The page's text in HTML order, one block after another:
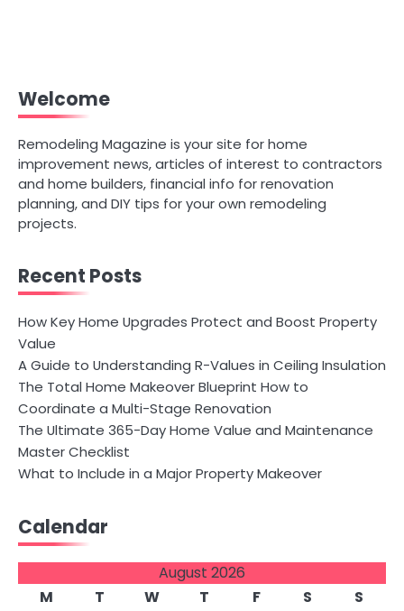
Welcome
Remodeling Magazine is your site for home
improvement news, articles of interest to contractors
and home builders, financial info for renovation
planning, and DIY tips for your own remodeling
projects.
Recent Posts
How Key Home Upgrades Protect and Boost Property
Value
A Guide to Understanding R-Values in Ceiling Insulation
The Total Home Makeover Blueprint How to
Coordinate a Multi-Stage Renovation
The Ultimate 365-Day Home Value and Maintenance
Master Checklist
What to Include in a Major Property Makeover
Calendar
August 2026
M
T W T F S
S